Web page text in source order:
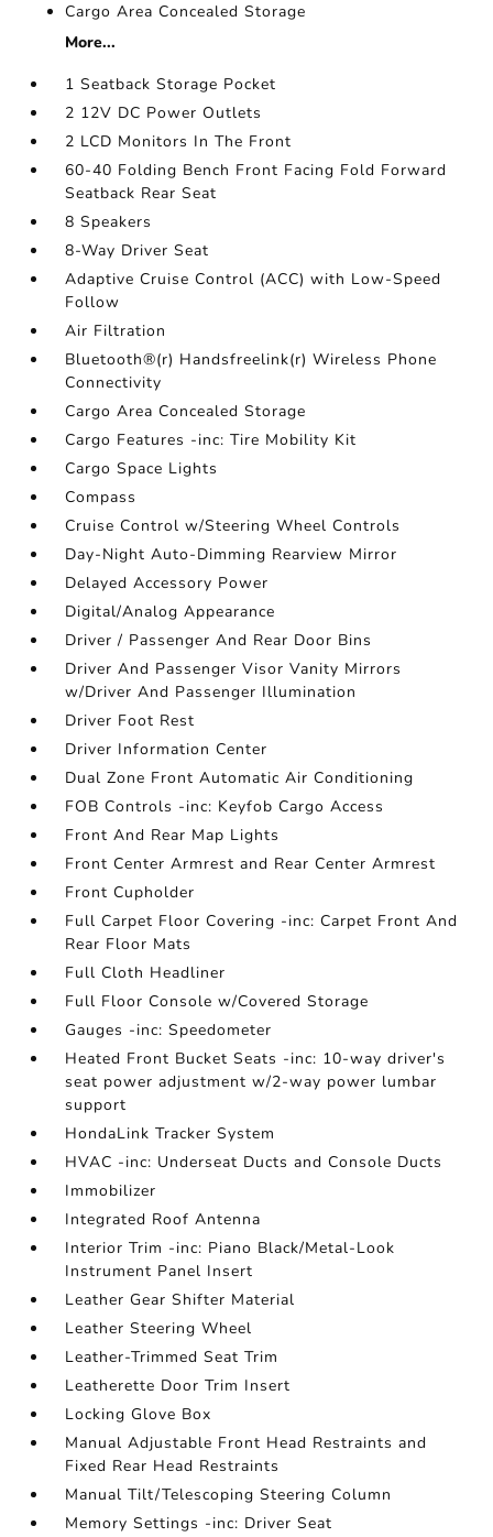
Cargo Area Concealed Storage
More...
1 Seatback Storage Pocket
2 12V DC Power Outlets
2 LCD Monitors In The Front
60-40 Folding Bench Front Facing Fold Forward
Seatback Rear Seat
8 Speakers
8-Way Driver Seat
Adaptive Cruise Control (ACC) with Low-Speed
Follow
Air Filtration
Bluetooth®(r) Handsfreelink(r) Wireless Phone
Connectivity
Cargo Area Concealed Storage
Cargo Features -inc: Tire Mobility Kit
Cargo Space Lights
Compass
Cruise Control w/Steering Wheel Controls
Day-Night Auto-Dimming Rearview Mirror
Delayed Accessory Power
Digital/Analog Appearance
Driver / Passenger And Rear Door Bins
Driver And Passenger Visor Vanity Mirrors
w/Driver And Passenger Illumination
Driver Foot Rest
Driver Information Center
Dual Zone Front Automatic Air Conditioning
FOB Controls -inc: Keyfob Cargo Access
Front And Rear Map Lights
Front Center Armrest and Rear Center Armrest
Front Cupholder
Full Carpet Floor Covering -inc: Carpet Front And
Rear Floor Mats
Full Cloth Headliner
Full Floor Console w/Covered Storage
Gauges -inc: Speedometer
Heated Front Bucket Seats -inc: 10-way driver's
seat power adjustment w/2-way power lumbar
support
HondaLink Tracker System
HVAC -inc: Underseat Ducts and Console Ducts
Immobilizer
Integrated Roof Antenna
Interior Trim -inc: Piano Black/Metal-Look
Instrument Panel Insert
Leather Gear Shifter Material
Leather Steering Wheel
Leather-Trimmed Seat Trim
Leatherette Door Trim Insert
Locking Glove Box
Manual Adjustable Front Head Restraints and
Fixed Rear Head Restraints
Manual Tilt/Telescoping Steering Column
Memory Settings -inc: Driver Seat